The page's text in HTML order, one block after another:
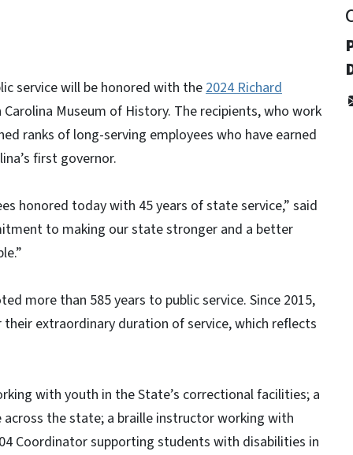
service will be honored with the2024 Richard
Museum of History. The recipients, who work
ranks of long-serving employees who have earned
first governor.
honored today with 45 years of state service,” said
to making our state stronger and a better
more than 585 years to public service. Since 2015,
extraordinary duration of service, which reflects
with youth in the State’s correctional facilities; a
the state; a braille instructor working with
Coordinator supporting students with disabilities in